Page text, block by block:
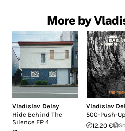
More by
Vladislav Delay
Hide Behind The
Silence EP 4
Vladislav
500-Push-Up
12.20 €